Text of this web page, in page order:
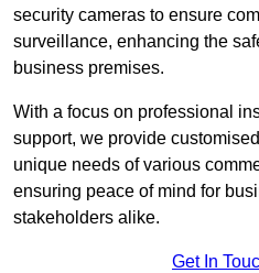
security cameras to ensure
surveillance, enhancing the
business premises.
With a focus on professional
support, we provide
unique needs of various
ensuring peace of mind for
stakeholders alike.
Get In